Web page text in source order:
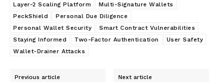
Layer-2 Scaling Platform
Multi-Signature Wallets
PeckShield
Personal Due Diligence
Personal Wallet Security
Smart Contract Vulnerabilities
Staying Informed
Two-Factor Authentication
User Safety
Wallet-Drainer Attacks
Previous article Next article